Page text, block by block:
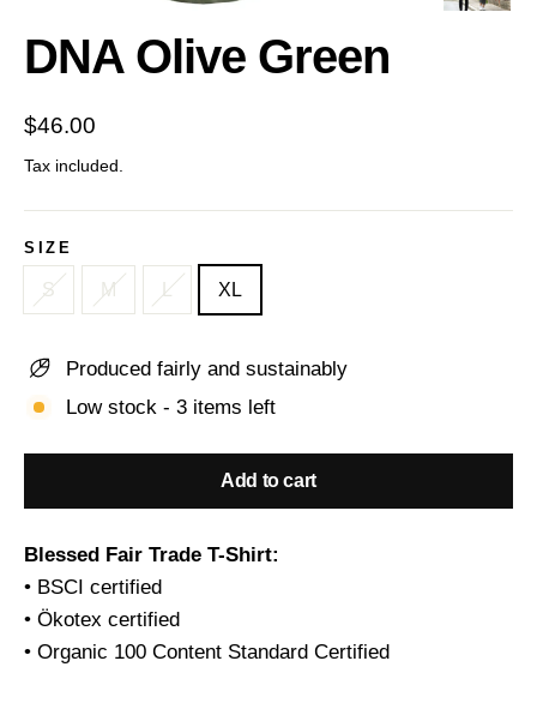
DNA Olive Green
Regular
price
$46.00
Tax included.
SIZE
S M L XL
Produced fairly and sustainably
Low stock - 3 items left
Add to cart
Blessed Fair Trade T-Shirt:
• BSCI certified
• Ökotex certified
• Organic 100 Content Standard Certified